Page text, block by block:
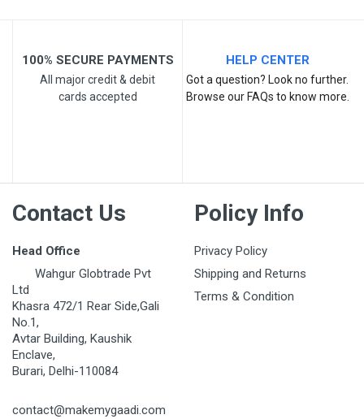
100% SECURE PAYMENTS
All major credit & debit
cards accepted
HELP CENTER
Got a question? Look no further.
Browse our FAQs to know more.
Contact Us
Head Office
Wahgur Globtrade Pvt
Ltd
Khasra 472/1 Rear Side,Gali
No.1,
Avtar Building, Kaushik
Enclave,
Burari, Delhi-110084
contact@makemygaadi.com
Policy Info
Privacy Policy
Shipping and Returns
Terms & Condition